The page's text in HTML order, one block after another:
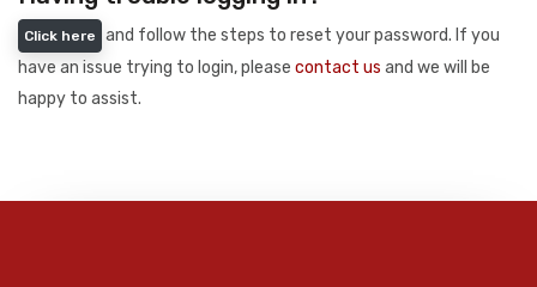
Click here
and follow the steps to reset your password. If you
have an issue trying to login, please contact us and we will be
happy to assist.